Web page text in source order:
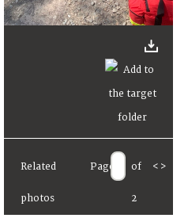
Related
photos
Page of
2
< >